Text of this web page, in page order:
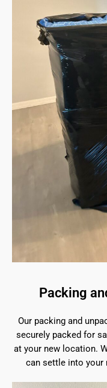
Packing
Our packing and
securely packed for
at your new location.
can settle into your